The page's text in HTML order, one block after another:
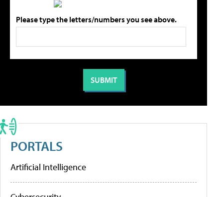
Please type the letters/numbers you see above.
PORTALS
Artificial Intelligence